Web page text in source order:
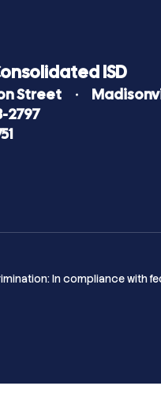
ISD
Street
2797
In compliance with